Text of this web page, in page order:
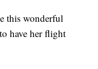
this wonderful
have her flight